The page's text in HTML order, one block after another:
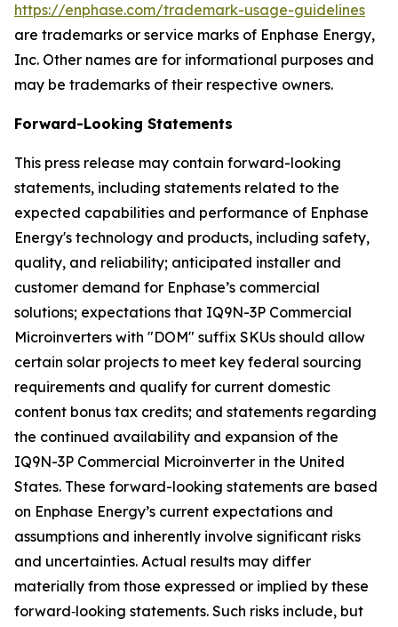
https://enphase.com/trademark-usage-guidelines
are trademarks or service marks of Enphase Energy,
Inc. Other names are for informational purposes and
may be trademarks of their respective owners.
Forward-Looking Statements
This press release may contain forward-looking
statements, including statements related to the
expected capabilities and performance of Enphase
Energy's technology and products, including safety,
quality, and reliability; anticipated installer and
customer demand for Enphase’s commercial
solutions; expectations that IQ9N-3P Commercial
Microinverters with "DOM" suffix SKUs should allow
certain solar projects to meet key federal sourcing
requirements and qualify for current domestic
content bonus tax credits; and statements regarding
the continued availability and expansion of the
IQ9N-3P Commercial Microinverter in the United
States. These forward-looking statements are based
on Enphase Energy’s current expectations and
assumptions and inherently involve significant risks
and uncertainties. Actual results may differ
materially from those expressed or implied by these
forward‑looking statements. Such risks include, but